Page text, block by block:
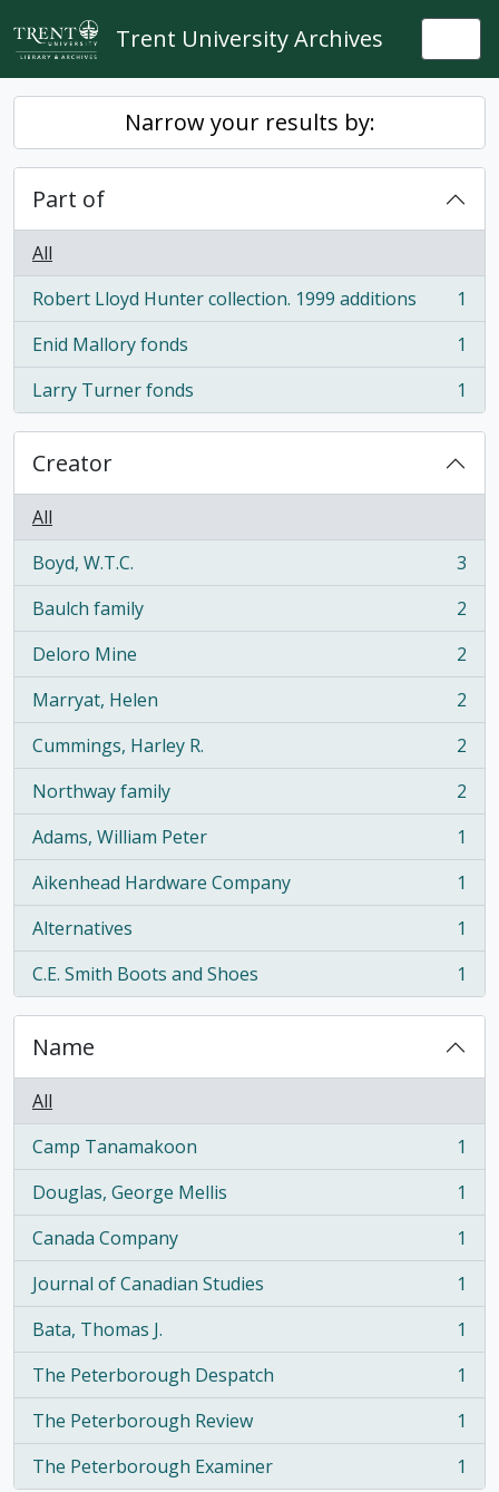
Skip to main content
Trent University Archives
Narrow your results by:
Part of
All
Robert Lloyd Hunter collection. 1999 additions
, 1 results
1
Enid Mallory fonds
, 1 results
1
Larry Turner fonds
, 1 results 1
Creator
All
Boyd, W.T.C.
, 3 results
3
Baulch family
, 2 results
2
Deloro Mine
, 2 results
2
Marryat, Helen
, 2 results
2
Cummings, Harley R.
, 2 results
2
Northway family
, 2 results
2
Adams, William Peter
, 1 results
1
Aikenhead Hardware Company
, 1 results
1
Alternatives
, 1 results
1
C.E. Smith Boots and Shoes
, 1 results 1
Name
All
Camp Tanamakoon
, 1 results
1
Douglas, George Mellis
, 1 results
1
Canada Company
, 1 results
1
Journal of Canadian Studies
, 1 results
1
Bata, Thomas J.
, 1 results
1
The Peterborough Despatch
, 1 results
1
The Peterborough Review
, 1 results
1
The Peterborough Examiner
, 1 results 1